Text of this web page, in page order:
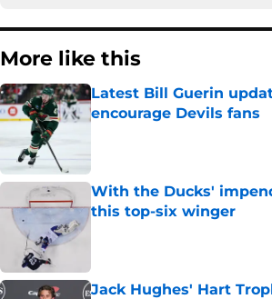
More like this
Latest Bill Guerin
encourage Devils fans
With the Ducks'
this top-six winger
Jack Hughes' Hart